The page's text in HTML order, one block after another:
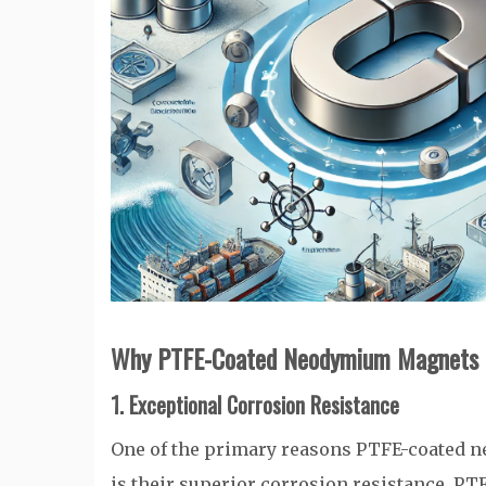
Why PTFE-Coated Neodymium
1. Exceptional Corrosion Resistance
One of the primary reasons PTFE-